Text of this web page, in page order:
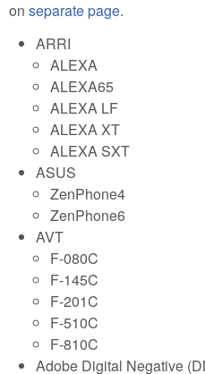
on separate page.
ARRI
ALEXA
ALEXA65
ALEXA LF
ALEXA XT
ALEXA SXT
ASUS
ZenPhone4
ZenPhone6
AVT
F-080C
F-145C
F-201C
F-510C
F-810C
Adobe Digital Negative